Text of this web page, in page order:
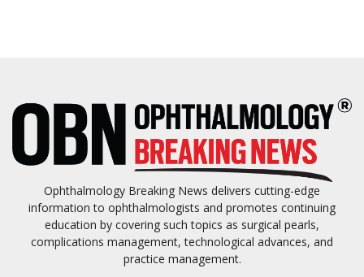
Ophthalmology Breaking News delivers cutting-edge
information to ophthalmologists and promotes continuing
education by covering such topics as surgical pearls,
complications management, technological advances, and
practice management.